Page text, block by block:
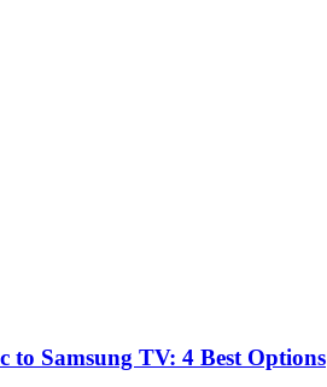
to Samsung TV: 4 Best Options